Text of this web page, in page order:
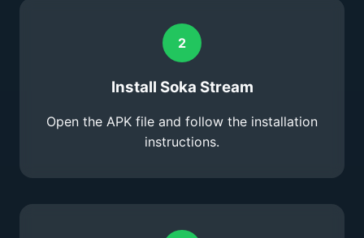
2
Install Soka Stream
Open the APK file and follow the installation
instructions.